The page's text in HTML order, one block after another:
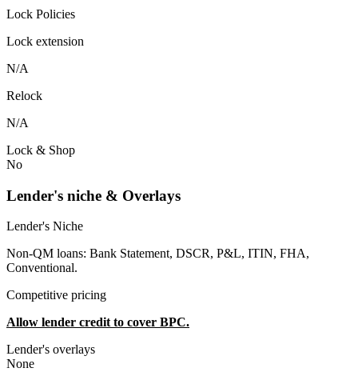
Lock Policies
Lock extension
N/A
Relock
N/A
Lock & Shop
No
Lender's niche & Overlays
Lender's Niche
Non-QM loans: Bank Statement, DSCR, P&L, ITIN, FHA,
Conventional.
Competitive pricing
Allow lender credit to cover BPC.
Lender's overlays
None